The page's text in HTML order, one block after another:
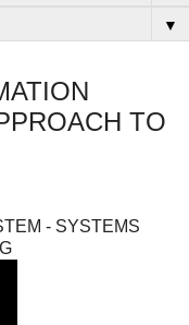
▼
TO
- SYSTEMS